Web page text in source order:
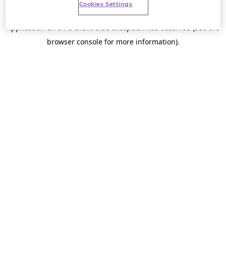
browser console for more information).
Cookies Settings